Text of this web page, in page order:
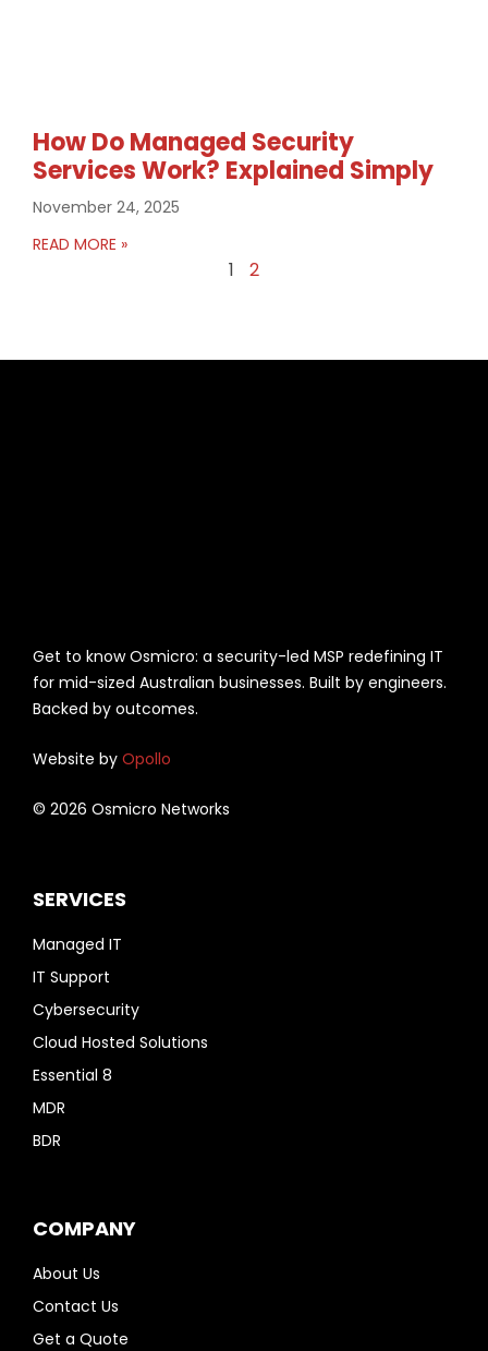
How Do Managed Security
Services Work? Explained Simply
November 24, 2025
READ MORE »
1 2
Get to know Osmicro: a security-led MSP redefining IT
for mid-sized Australian businesses. Built by engineers.
Backed by outcomes.
Website by Opollo
© 2026 Osmicro Networks
SERVICES
Managed IT
IT Support
Cybersecurity
Cloud Hosted Solutions
Essential 8
MDR
BDR
COMPANY
About Us
Contact Us
Get a Quote